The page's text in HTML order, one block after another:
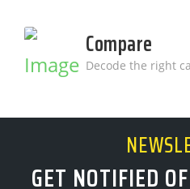
Compare
Decode the right
GET NOTIFIED